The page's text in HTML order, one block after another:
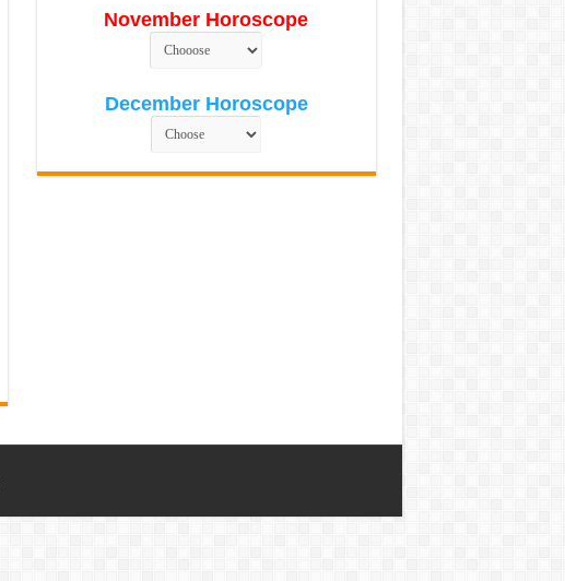
November Horoscope
December Horoscope